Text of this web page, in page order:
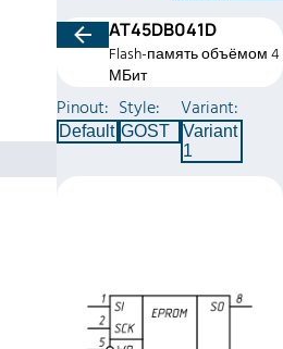
AT45DB041D
Flash-память объёмом 4
МБит
Pinout:
Default
Style:
GOST
Variant:
Variant
1